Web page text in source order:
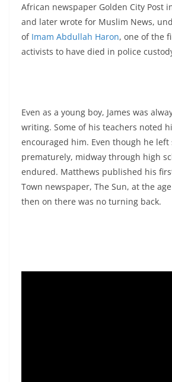
African newspaper Golden City Post
and later wrote for Muslim News,
of Imam Abdullah Haron, one of the
activists to have died in police
Even as a young boy, James was
writing. Some of his teachers noted
encouraged him. Even though he left
prematurely, midway through high
endured. Matthews published his
Town newspaper, The Sun, at the
then on there was no turning back.